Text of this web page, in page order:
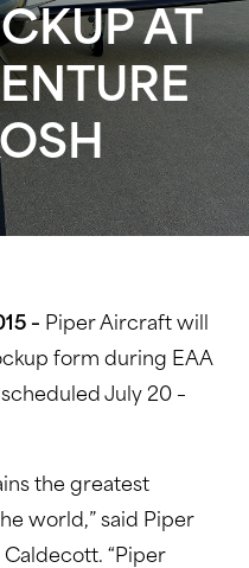
AT
– Piper Aircraft will
form during EAA
July 20 –
the greatest
world,” said Piper
“Piper